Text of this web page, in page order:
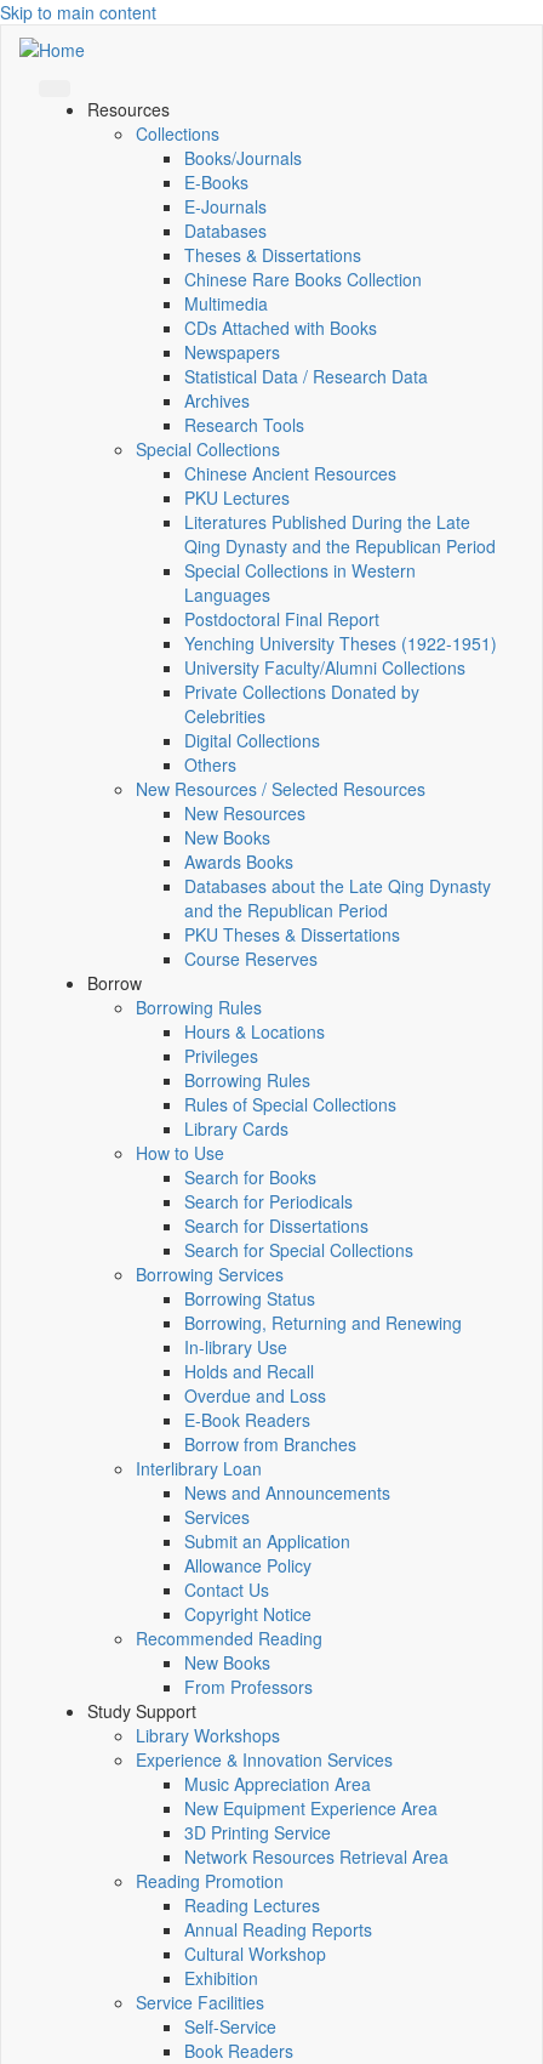
Skip to main content
Resources
Collections
Books/Journals
E-Books
E‑Journals
Databases
Theses & Dissertations
Chinese Rare Books Collection
Multimedia
CDs Attached with Books
Newspapers
Statistical Data / Research Data
Archives
Research Tools
Special Collections
Chinese Ancient Resources
PKU Lectures
Literatures Published During the Late
Qing Dynasty and the Republican Period
Special Collections in Western
Languages
Postdoctoral Final Report
Yenching University Theses (1922‑1951)
University Faculty/Alumni Collections
Private Collections Donated by
Celebrities
Digital Collections
Others
New Resources / Selected Resources
New Resources
New Books
Awards Books
Databases about the Late Qing Dynasty
and the Republican Period
PKU Theses & Dissertations
Course Reserves
Borrow
Borrowing Rules
Hours & Locations
Privileges
Borrowing Rules
Rules of Special Collections
Library Cards
How to Use
Search for Books
Search for Periodicals
Search for Dissertations
Search for Special Collections
Borrowing Services
Borrowing Status
Borrowing, Returning and Renewing
In-library Use
Holds and Recall
Overdue and Loss
E-Book Readers
Borrow from Branches
Interlibrary Loan
News and Announcements
Services
Submit an Application
Allowance Policy
Contact Us
Copyright Notice
Recommended Reading
New Books
From Professors
Study Support
Library Workshops
Experience & Innovation Services
Music Appreciation Area
New Equipment Experience Area
3D Printing Service
Network Resources Retrieval Area
Reading Promotion
Reading Lectures
Annual Reading Reports
Cultural Workshop
Exhibition
Service Facilities
Self-Service
Book Readers